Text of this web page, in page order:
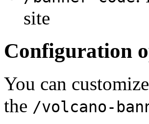
site
Configuration
You can
the /volcano-